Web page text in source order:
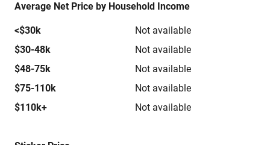
Average Net Price by Household Income
<$30k
Not available
$30-48k
Not available
$48-75k
Not available
$75-110k
Not available
$110k+
Not available